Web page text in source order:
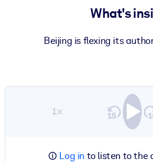
Fuel your AI systems with
What's
Beijing is flexing its
1×
Log in to listen to the